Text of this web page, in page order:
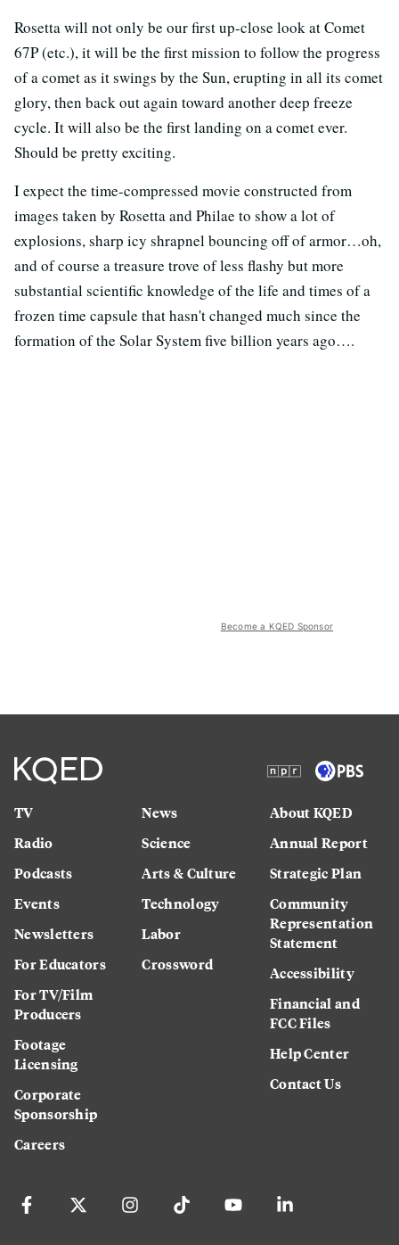
Rosetta will not only be our first up-close look at Comet
67P (etc.), it will be the first mission to follow the progress
of a comet as it swings by the Sun, erupting in all its comet
glory, then back out again toward another deep freeze
cycle. It will also be the first landing on a comet ever.
Should be pretty exciting.
I expect the time-compressed movie constructed from
images taken by Rosetta and Philae to show a lot of
explosions, sharp icy shrapnel bouncing off of armor…oh,
and of course a treasure trove of less flashy but more
substantial scientific knowledge of the life and times of a
frozen time capsule that hasn't changed much since the
formation of the Solar System five billion years ago….
Become a KQED Sponsor
TV
Radio
Podcasts
Events
Newsletters
For Educators
For TV/Film
Producers
Footage
Licensing
Corporate
Sponsorship
Careers
News
Science
Arts & Culture
Technology
Labor
Crossword
About KQED
Annual Report
Strategic Plan
Community
Representation
Statement
Accessibility
Financial and
FCC Files
Help Center
Contact Us